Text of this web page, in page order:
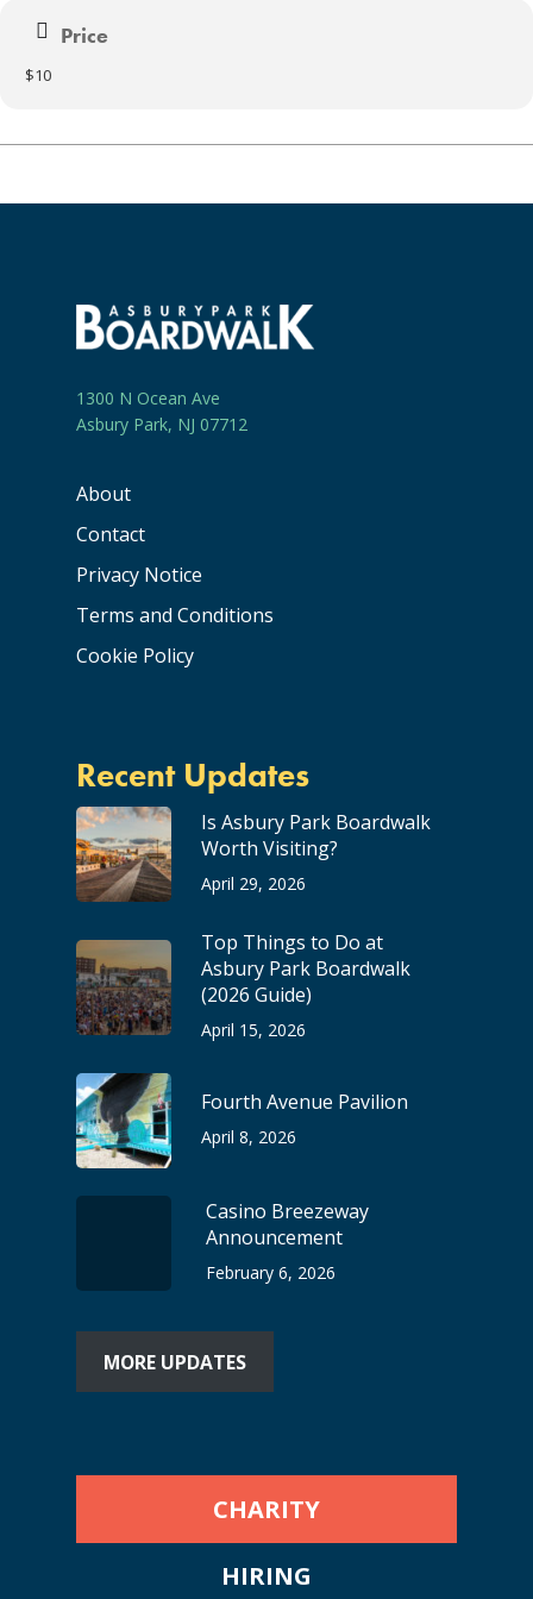
Price
$10
1300 N Ocean Ave
Asbury Park, NJ 07712
About
Contact
Privacy Notice
Terms and Conditions
Cookie Policy
Recent Updates
Is Asbury Park Boardwalk
Worth Visiting?
April 29, 2026
Top Things to Do at
Asbury Park Boardwalk
(2026 Guide)
April 15, 2026
Fourth Avenue Pavilion
April 8, 2026
Casino Breezeway
Announcement
February 6, 2026
MORE UPDATES
CHARITY
HIRING